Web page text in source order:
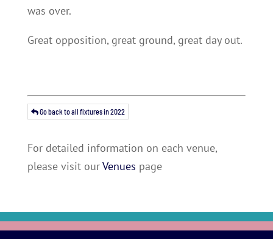
was over.
Great opposition, great ground, great day out.
Go back to all fixtures in 2022
For detailed information on each venue,
please visit ourVenues page